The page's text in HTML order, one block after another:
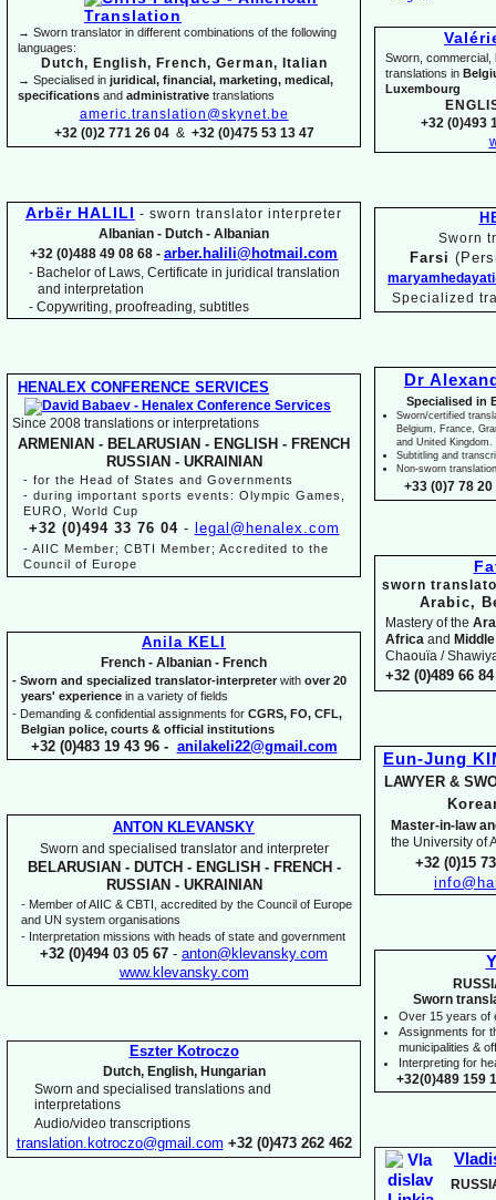
Sworn, commercial,
translations in
Luxembourg
+32 (0)493
Sworn
Farsi
Specialized
Dr
Specialised in
Sworn/certified
Belgium, France,
and United Kingdom.
Subtitling and
Non-sworn
+33 (0)7 78 20
sworn
Arabic,
Mastery of the
Africa and
Chaouïa /
+32 (0)489 66
Eun-Jung
LAWYER &
Master-in- law
the University of
+32 (0)15
Sworn
Over 15 years of
Assignments for
municipalities &
Interpreting for
+32(0)489 159
→ Sworn translator in different combinations of the following
languages:
Dutch, English, French, German, Italian
→ Specialised in juridical, financial, marketing, medical,
specifications and administrative translations
americ.translation@skynet.be
+32 (0)2 771 26 04& +32 (0)475 53 13 47
Arbër HALILI - sworn translator interpreter
Albanian - Dutch - Albanian
+32 (0)488 49 08 68 - arber.halili@hotmail.com
- Bachelor of Laws, Certificate in juridical translation
and interpretation
- Copywriting, proofreading, subtitles
HENALEX CONFERENCE SERVICES
Since 2008 translations or interpretations
ARMENIAN - BELARUSIAN - ENGLISH - FRENCH
RUSSIAN -UKRAINIAN
- for the Head of States and Governments
- during important sports events: Olympic Games,
EURO, World Cup
+32 (0)494 33 76 04- legal@henalex.com
- AIIC Member; CBTI Member; Accredited to the
Council of Europe
Anila KELI
French - Albanian - French
- Sworn and specialized translator-interpreterwith over 20
years' experience in a variety of fields
- Demanding & confidential assignments for CGRS, FO, CFL,
Belgian police, courts & official institutions
+32 (0)483 19 43 96 - anilakeli22@gmail.com
ANTON KLEVANSKY
Sworn and specialised translator and interpreter
BELARUSIAN -DUTCH -ENGLISH -FRENCH -
RUSSIAN -UKRAINIAN
- Member of AIIC & CBTI, accredited by the Council of Europe
and UN system organisations
- Interpretation missions with heads of state and government
+32 (0)494 03 05 67 - anton@klevansky.com
www.klevansky.com
Eszter Kotroczo
Dutch, English, Hungarian
Sworn and specialised translations and
interpretations
Audio/video transcriptions
translation.kotroczo@gmail.com +32 (0)473 262 462